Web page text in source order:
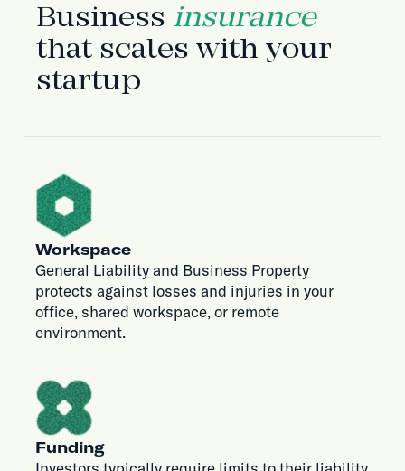
Business insurance
that scales with your
startup
Workspace
General Liability and Business Property
protects against losses and injuries in your
office, shared workspace, or remote
environment.
Funding